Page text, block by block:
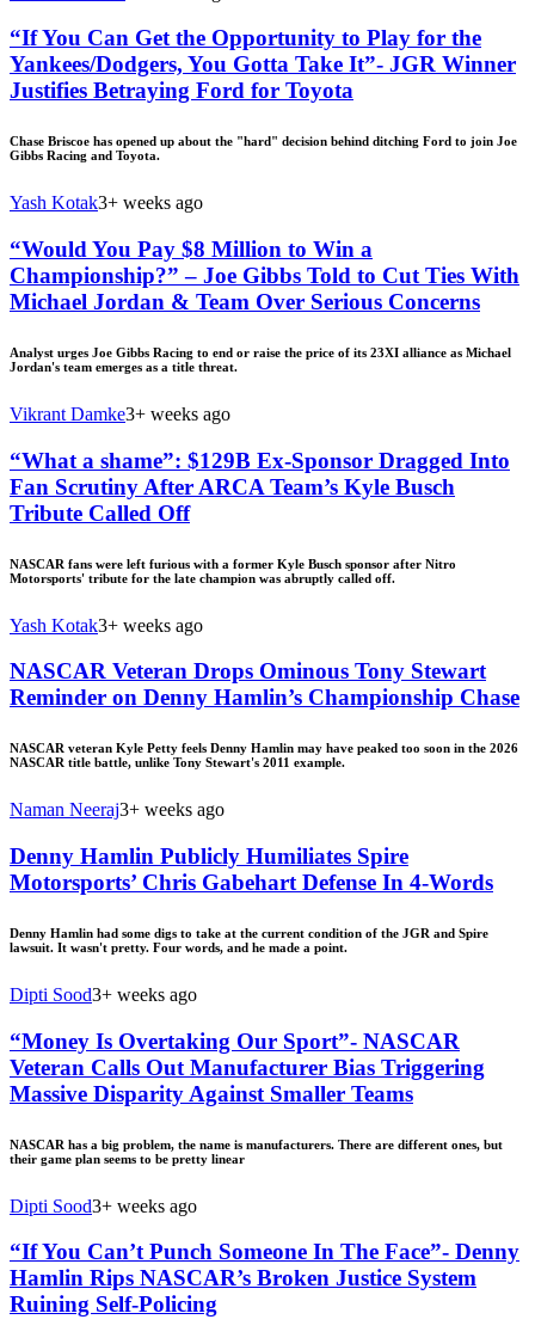
“If You Can Get the Opportunity to Play for the
Yankees/Dodgers, You Gotta Take It”- JGR Winner
Justifies Betraying Ford for Toyota
Chase Briscoe has opened up about the "hard" decision behind ditching Ford to join Joe
Gibbs Racing and Toyota.
Yash Kotak3+ weeks ago
“Would You Pay $8 Million to Win a
Championship?” – Joe Gibbs Told to Cut Ties With
Michael Jordan & Team Over Serious Concerns
Analyst urges Joe Gibbs Racing to end or raise the price of its 23XI alliance as Michael
Jordan's team emerges as a title threat.
Vikrant Damke3+ weeks ago
“What a shame”: $129B Ex-Sponsor Dragged Into
Fan Scrutiny After ARCA Team’s Kyle Busch
Tribute Called Off
NASCAR fans were left furious with a former Kyle Busch sponsor after Nitro
Motorsports' tribute for the late champion was abruptly called off.
Yash Kotak3+ weeks ago
NASCAR Veteran Drops Ominous Tony Stewart
Reminder on Denny Hamlin’s Championship Chase
NASCAR veteran Kyle Petty feels Denny Hamlin may have peaked too soon in the 2026
NASCAR title battle, unlike Tony Stewart's 2011 example.
Naman Neeraj3+ weeks ago
Denny Hamlin Publicly Humiliates Spire
Motorsports’ Chris Gabehart Defense In 4-Words
Denny Hamlin had some digs to take at the current condition of the JGR and Spire
lawsuit. It wasn't pretty. Four words, and he made a point.
Dipti Sood3+ weeks ago
“Money Is Overtaking Our Sport”- NASCAR
Veteran Calls Out Manufacturer Bias Triggering
Massive Disparity Against Smaller Teams
NASCAR has a big problem, the name is manufacturers. There are different ones, but
their game plan seems to be pretty linear
Dipti Sood3+ weeks ago
“If You Can’t Punch Someone In The Face”- Denny
Hamlin Rips NASCAR’s Broken Justice System
Ruining Self-Policing